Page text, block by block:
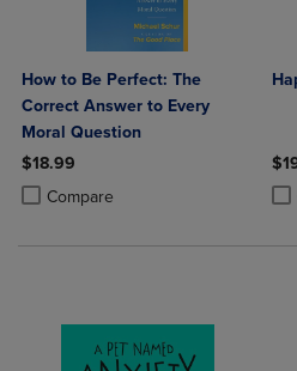
How to Be Perfect: The
Correct Answer to Every
Moral Question
$18.99
Compare
Product added, Select 2 to 4
Product removed, Select 2 to 4